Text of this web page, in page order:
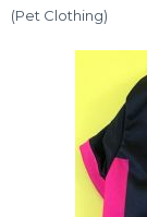
(Pet Clothing)